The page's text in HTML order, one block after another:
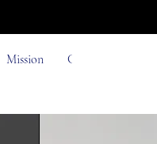
Mission Contact